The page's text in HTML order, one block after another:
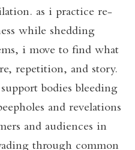
as i practice re-
while shedding
i move to find what
repetition, and story.
bodies bleeding
and revelations
and audiences in
through common